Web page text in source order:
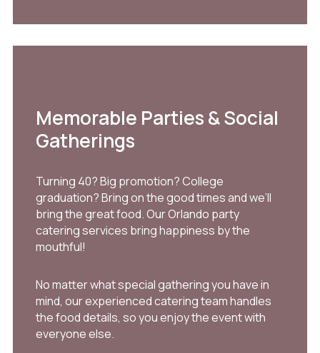
Memorable Parties & Social
Gatherings
Turning 40? Big promotion? College
graduation? Bring on the good times and we’ll
bring the great food. Our Orlando party
catering services bring happiness by the
mouthful!
No matter what special gathering you have in
mind, our experienced catering team handles
the food details, so you enjoy the event with
everyone else.